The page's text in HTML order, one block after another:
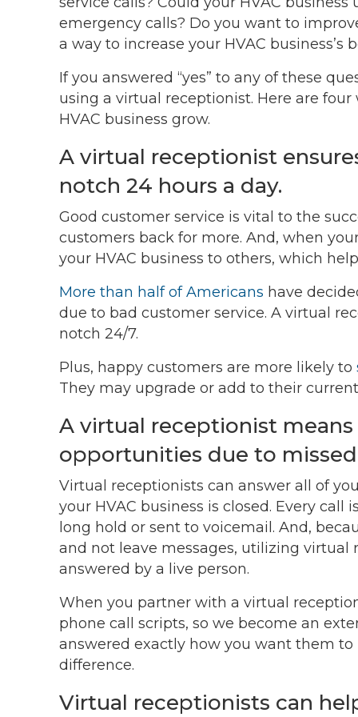
emergency calls? Do you want to
a way to increase your HVAC business’s
If you answered “yes” to any of these
using a virtual receptionist. Here are
HVAC business grow.
A virtual receptionist
notch 24 hours a day.
Good customer service is vital to the
customers back for more. And, when
your HVAC business to others, which
More than half of Americans have
due to bad customer service. A virtual
notch 24/7.
Plus, happy customers are more likely to
They may upgrade or add to their
A virtual receptionist
opportunities due to missed
Virtual receptionists can answer all of
your HVAC business is closed. Every
long hold or sent to voicemail. And,
and not leave messages, utilizing virtual
answered by a live person.
When you partner with a virtual
phone call scripts, so we become an
answered exactly how you want them
difference.
Virtual receptionists can